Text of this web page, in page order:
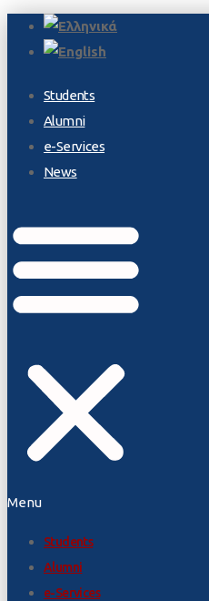
Students
Alumni
e-Services
News
Menu
Students
Alumni
e-Services